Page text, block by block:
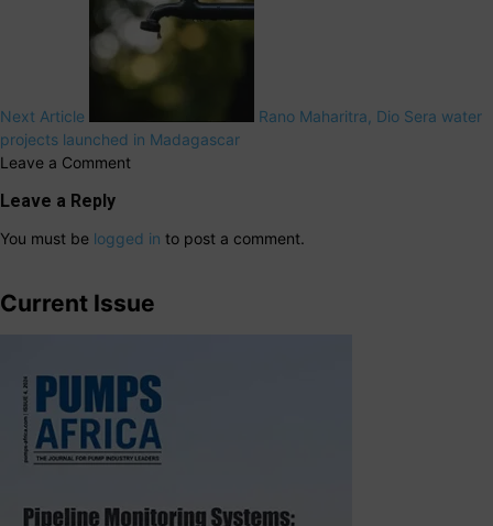
Next Article
Rano Maharitra, Dio Sera water
projects launched in Madagascar
Leave a Comment
Leave a Reply
You must be logged in to post a comment.
Current Issue